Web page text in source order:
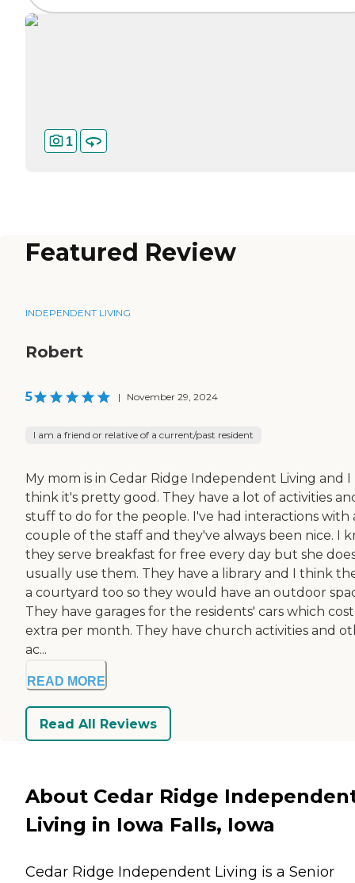
1
Featured Review
INDEPENDENT LIVING
Robert
5 | November 29, 2024
I am a friend or relative of a current/past resident
My mom is in Cedar Ridge Independent Living and I
think it's pretty good. They have a lot of activities
stuff to do for the people. I've had interactions with
couple of the staff and they've always been nice. I
they serve breakfast for free every day but she
usually use them. They have a library and I think
a courtyard too so they would have an outdoor
They have garages for the residents' cars which cost
extra per month. They have church activities and
ac...
READ MORE
Read All Reviews
About Cedar Ridge
Living in Iowa Falls, Iowa
Cedar Ridge Independent Living is a Senior